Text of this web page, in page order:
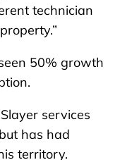
technician
50% growth
services
has had
territory.